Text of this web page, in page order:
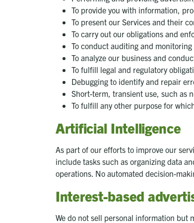
To provide you with information,
To present our Services and their
To carry out our obligations and
To conduct auditing and
To analyze our business and
To fulfill legal and regulatory
Debugging to identify and repair
Short-term, transient use, such as
To fulfill any other purpose for
Artificial Intelligence
As part of our efforts to improve our
include tasks such as organizing data
operations. No automated decision-
Interest-based
We do not sell personal information but